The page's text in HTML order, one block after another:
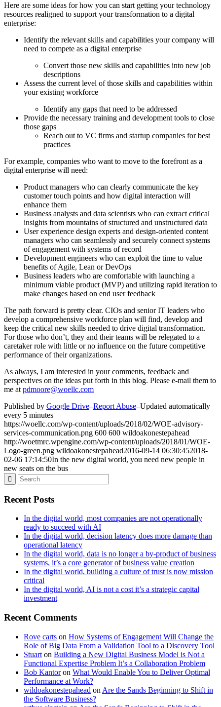
Here are some ideas for how you can start getting your technology
resources realigned to support your transformation to a digital
enterprise:
Identify the relevant skills and capabilities your company will
need to compete as a digital enterprise
Convert those new skills and capabilities into new job
descriptions
Assess the current level of those skills and capabilities within
your existing workforce
Identify any gaps that need to be addressed
Provide the necessary training and development tools to close
those gaps
Reach out to VC firms and startup companies for best
practices
For example, companies who want to move to the forefront as a
digital enterprise will need:
Product managers who can clearly communicate the key
customer touch points and how digital interaction will
enhance them
Business analysts and data scientists who can extract critical
insights from mountains of structured and unstructured data
User experience design experts and design-oriented content
managers who can seamlessly and securely connect systems
of engagement with systems of record
Development engineers who can exploit the time to value
benefits of Agile, Lean or DevOps
Business leaders who are comfortable with launching a
minimum viable product (MVP) and utilizing rapid iteration to
make changes based on end user feedback
The path forward is pretty clear. CIOs and senior IT leaders who
develop a comprehensive workforce plan will find, develop and
keep the critical new skills needed to drive digital transformation.
For those who don’t, they and their teams will be relegated to a
caretaker role with little or no influence on the future competitive
performance of their organizations.
As always, I am interested in your comments, feedback and
perspectives on the ideas put forth in this blog. Please e-mail them to
me at pdmoore@woellc.com
Published by Google Drive–Report Abuse–Updated automatically
every 5 minutes
https://woellc.com/wp-content/uploads/2018/02/WOE-advisory-
services-communication.png 600 600 wildoakonestepahead
http://woetmrc.wpengine.com/wp-content/uploads/2018/01/WOE-
Logo-green.png wildoakonestepahead2016-09-14 06:30:452018-
02-06 17:14:50In the new digital world, you need new people in
new seats on the bus
Recent Posts
In the digital world, most companies are not operationally
ready to succeed with AI
In the digital world, decision latency does more damage than
operational latency
In the digital world, data is no longer a by-product of business
systems, it’s a core generator of business value creation
In the digital world, building a culture of trust is now mission
critical
In the digital world, AI is not a cost it’s a strategic capital
investment
Recent Comments
Rove carts on How Systems of Engagement Will Change the
Role of Big Data From a Validation Tool to a Discovery Tool
Stuart on Building a New Digital Business Model is Not a
Functional Expertise Problem It’s a Collaboration Problem
Bob Kantoron What Would Enable You to Deliver Optimal
Performance at Work?
wildoakonestepahead on Are the Sands Beginning to Shift in
the Software Business?